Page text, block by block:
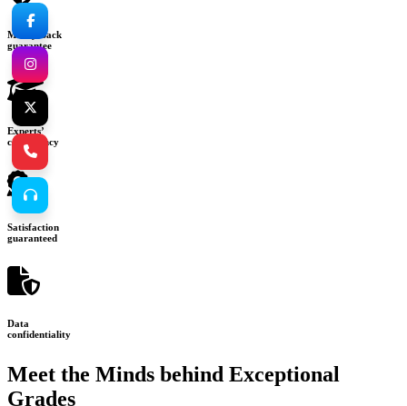
Money-back
guarantee
Experts’
consultancy
Satisfaction
guaranteed
Data
confidentiality
Meet the Minds behind Exceptional
Grades